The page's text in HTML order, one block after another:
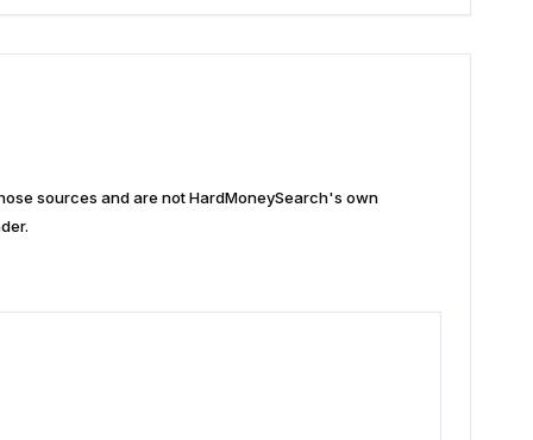
sources and are not HardMoneySearch's own